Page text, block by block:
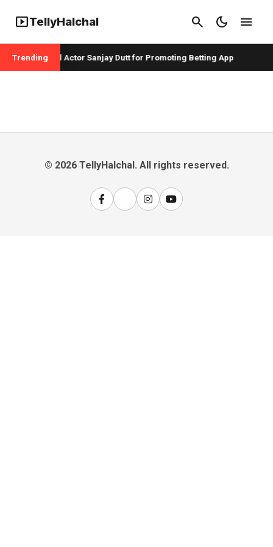
smart_displayTellyHalchal search dark_mode menu
Trending
Badshah and Actor Sanjay Dutt for Promoting Betting App
© 2026 TellyHalchal. All rights reserved.